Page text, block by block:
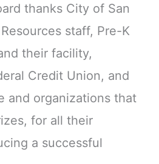
thanks City of San
staff, Pre-K
their facility,
Credit Union, and
and organizations that
for all their
a successful